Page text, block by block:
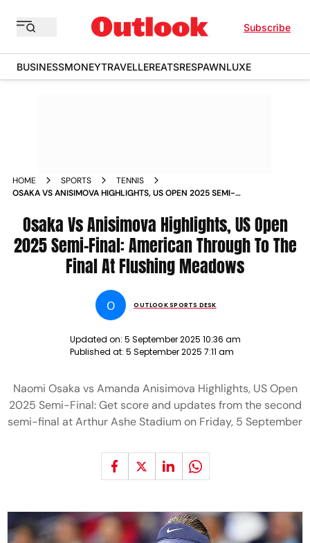
Subscribe
BUSINESSMONEYTRAVELLEREATSRESPAWNLUXE
HOME SPORTS
TENNIS
OSAKA VS ANISIMOVA HIGHLIGHTS, US OPEN 2025 SEMI-
MEADOWS
Osaka Vs Anisimova Highlights, US Open
2025 Semi-Final: American Through To The
Final At Flushing Meadows
O OUTLOOK SPORTS DESK
Updated on: 5 September 2025 10:36 am
Published at: 5 September 2025 7:11 am
Naomi Osaka vs Amanda Anisimova Highlights, US Open
2025 Semi-Final: Get score and updates from the second
semi-final at Arthur Ashe Stadium on Friday, 5 September